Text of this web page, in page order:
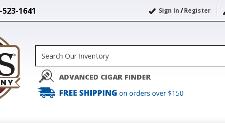
1641 Sign In /Register
ADVANCED CIGAR FINDER